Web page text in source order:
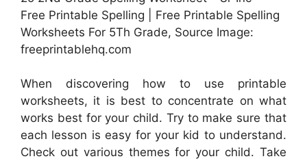
Free Printable Spelling | Free Printable Spelling
Worksheets For 5Th Grade, Source Image:
freeprintablehq.com
When discovering how to use printable
worksheets, it is best to concentrate on what
works best for your child. Try to make sure that
each lesson is easy for your kid to understand.
Check out various themes for your child. Take